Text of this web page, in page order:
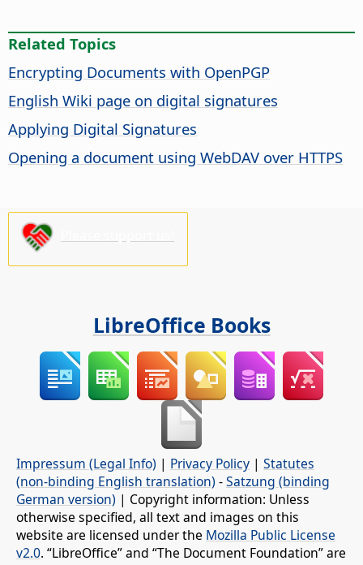
Related Topics
Encrypting Documents with OpenPGP
English Wiki page on digital signatures
Applying Digital Signatures
Opening a document using WebDAV over HTTPS
LibreOffice Books
Impressum (Legal Info) | Privacy Policy | Statutes
(non-binding English translation) -Satzung (binding
German version) | Copyright information: Unless
otherwise specified, all text and images on this
website are licensed under the Mozilla Public License
v2.0. “LibreOffice” and “The Document Foundation” are